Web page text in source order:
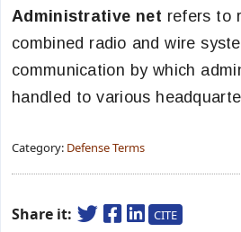
Administrative net refers to
combined radio and wire
communication by which
handled to various
Category: Defense Terms
Share it: CITE